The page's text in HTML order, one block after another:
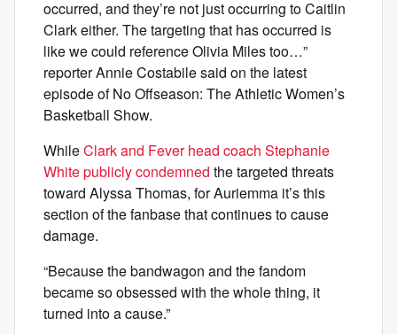
occurred, and they’re not just occurring to Caitlin
Clark either. The targeting that has occurred is
like we could reference Olivia Miles too…”
reporter Annie Costabile said on the latest
episode of No Offseason: The Athletic Women’s
Basketball Show.
WhileClark and Fever head coach Stephanie
White publicly condemned the targeted threats
toward Alyssa Thomas, for Auriemma it’s this
section of the fanbase that continues to cause
damage.
“Because the bandwagon and the fandom
became so obsessed with the whole thing, it
turned into a cause.”